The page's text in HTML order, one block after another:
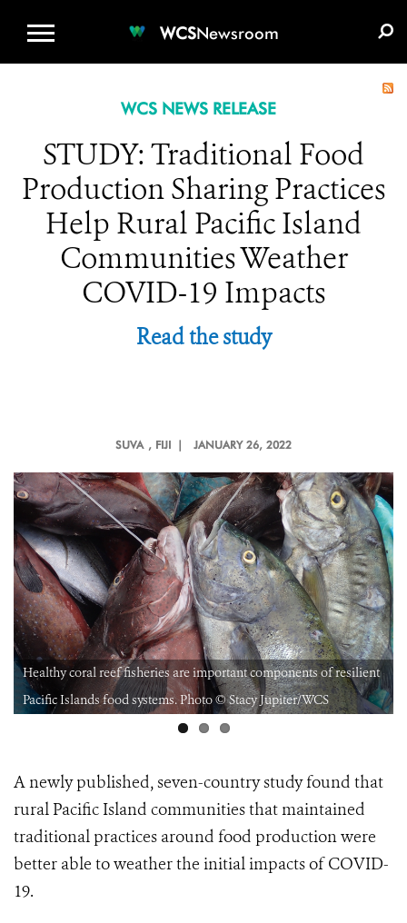
WCSNewsroom
WCS NEWS RELEASE
STUDY: Traditional Food
Production Sharing Practices
Help Rural Pacific Island
Communities Weather
COVID-19 Impacts
Read the study
SUVA , FIJI | JANUARY 26, 2022
Healthy coral reef fisheries are important components of resilient
Pacific Islands food systems. Photo © Stacy Jupiter/WCS
A newly published, seven-country study found that
rural Pacific Island communities that maintained
traditional practices around food production were
better able to weather the initial impacts of COVID-
19.